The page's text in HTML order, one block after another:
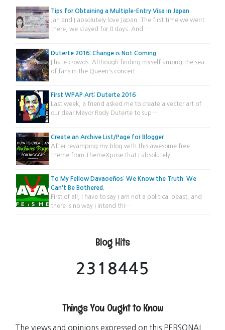
Tips for Obtaining a Multiple-Entry Visa in Japan
Jan and I absolutely love Japan. The first time we went
there, we stayed for 8 days. And …
Duterte 2016: Change is Not Coming
I hate crowds. Although finding myself among the sea
of fans in the Queen's concert…
First WPAP Art: Duterte 2016
Last week, a friend asked me to create a vector art of
our dear Mayor Rody Duterte to sup…
Create an Archive List/Page for Blogger
After revamping my blog with this awesome free
theme from ThemeXpose that I absolutely…
To My Fellow Davaoeños: We Know the Truth. We
Can't Be Bothered.
First of all, I have to say I am not a political beast, and
there is no way I intend thi…
Blog Hits
23 1 8445
Things You Ought to Know
The views and opinions expressed on this PERSONAL